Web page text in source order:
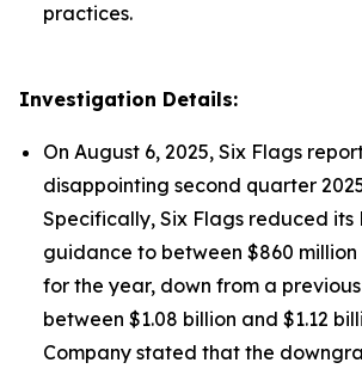
practices.
Investigation Details:
On August 6, 2025, Six Flags
disappointing second quarter
Specifically, Six Flags reduced its
guidance to between $860 million
for the year, down from a
between $1.08 billion and $1.12
Company stated that the